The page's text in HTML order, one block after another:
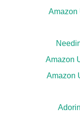
Amazon
Amazon
Amazon